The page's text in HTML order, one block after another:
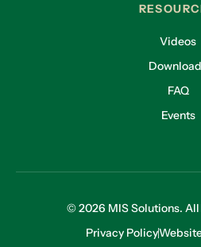
Videos
FAQ
Events
© 2026 MIS Solutions. All
Privacy Policy